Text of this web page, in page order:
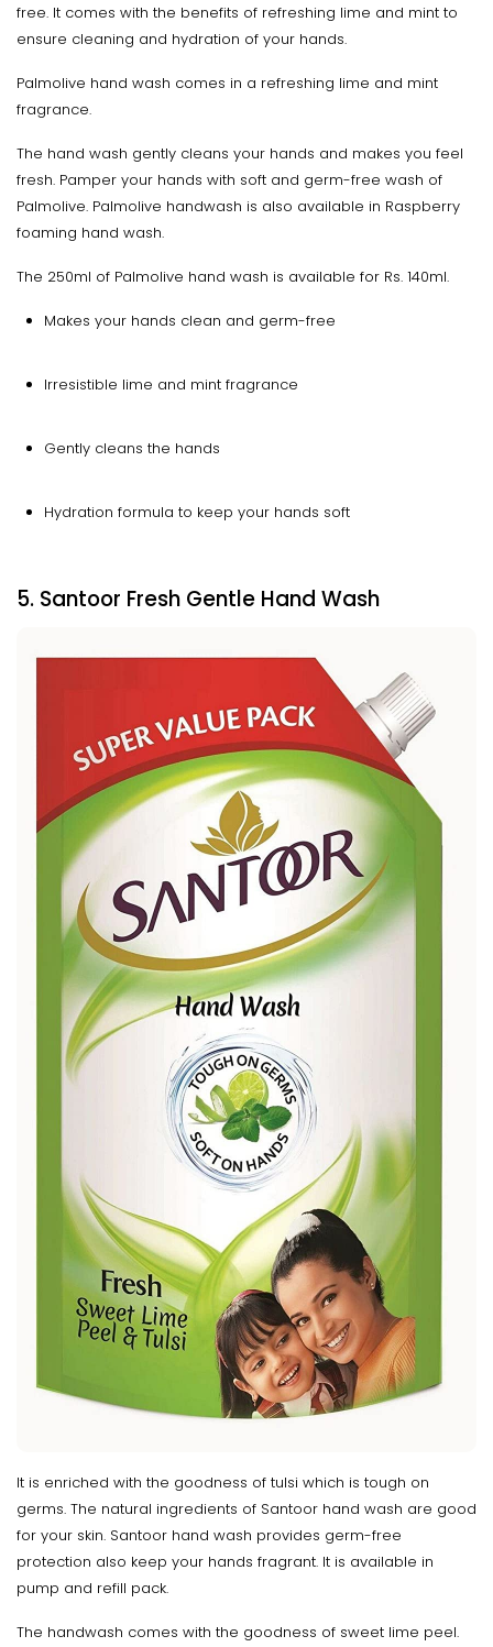
free. It comes with the benefits of refreshing lime and mint to
ensure cleaning and hydration of your hands.
Palmolive hand wash comes in a refreshing lime and mint
fragrance.
The hand wash gently cleans your hands and makes you feel
fresh. Pamper your hands with soft and germ-free wash of
Palmolive. Palmolive handwash is also available in Raspberry
foaming hand wash.
The 250ml of Palmolive hand wash is available for Rs. 140ml.
Makes your hands clean and germ-free
Irresistible lime and mint fragrance
Gently cleans the hands
Hydration formula to keep your hands soft
5. Santoor Fresh Gentle Hand Wash
It is enriched with the goodness of tulsi which is tough on
germs. The natural ingredients of Santoor hand wash are good
for your skin. Santoor hand wash provides germ-free
protection also keep your hands fragrant. It is available in
pump and refill pack.
The handwash comes with the goodness of sweet lime peel.